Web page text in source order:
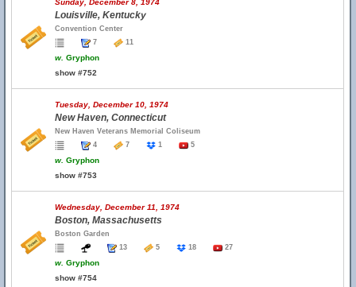
Sunday, December 8, 1974
Louisville, Kentucky
Convention Center
7
11
w. Gryphon
show #752
Tuesday, December 10, 1974
New Haven, Connecticut
New Haven Veterans Memorial Coliseum
4
7 1 5
w. Gryphon
show #753
Wednesday, December 11, 1974
Boston, Massachusetts
Boston Garden
13
5 18 27
w. Gryphon
show #754